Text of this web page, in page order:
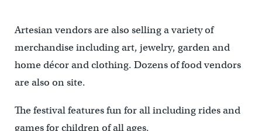
Artesian vendors are also selling a variety of
merchandise including art, jewelry, garden and
home décor and clothing. Dozens of food vendors
are also on site.
The festival features fun for all including rides and
games for children of all ages.